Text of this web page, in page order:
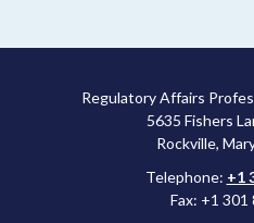
Regulatory Affairs
5635 Fishers
Rockville,
Telephone: +1
Fax: +1 301